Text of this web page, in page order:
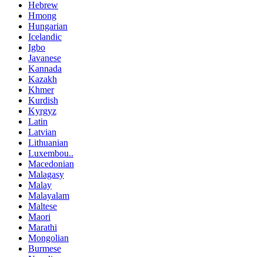
Hebrew
Hmong
Hungarian
Icelandic
Igbo
Javanese
Kannada
Kazakh
Khmer
Kurdish
Kyrgyz
Latin
Latvian
Lithuanian
Luxembou..
Macedonian
Malagasy
Malay
Malayalam
Maltese
Maori
Marathi
Mongolian
Burmese